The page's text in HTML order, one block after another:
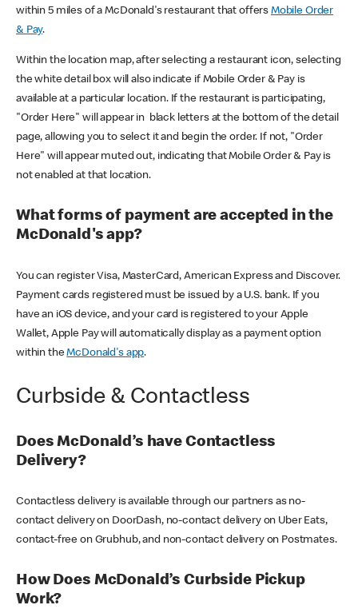
within 5 miles of a McDonald's restaurant that offers Mobile Order
& Pay.
Within the location map, after selecting a restaurant icon, selecting
the white detail box will also indicate if Mobile Order & Pay is
available at a particular location. If the restaurant is participating,
"Order Here" will appear in black letters at the bottom of the detail
page, allowing you to select it and begin the order. If not, "Order
Here" will appear muted out, indicating that Mobile Order & Pay is
not enabled at that location.
What forms of payment are accepted in the
McDonald's app?
You can register Visa, MasterCard, American Express and Discover.
Payment cards registered must be issued by a U.S. bank. If you
have an iOS device, and your card is registered to your Apple
Wallet, Apple Pay will automatically display as a payment option
within theMcDonald's app.
Curbside & Contactless
Does McDonald’s have Contactless
Delivery?
Contactless delivery is available through our partners as no-
contact delivery on DoorDash, no-contact delivery on Uber Eats,
contact-free on Grubhub, and non-contact delivery on Postmates.
How Does McDonald’s Curbside Pickup
Work?